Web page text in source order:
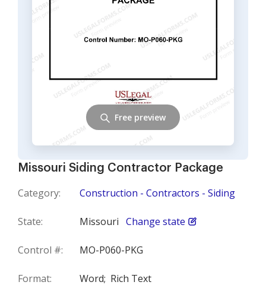
Missouri Siding Contractor Package
Category: Construction - Contractors - Siding
State: Missouri Change state
Control #: MO-P060-PKG
Format: Word; Rich Text
Free preview